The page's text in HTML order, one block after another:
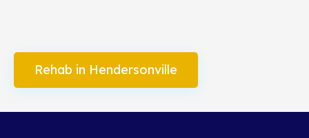
Rehab in Hendersonville